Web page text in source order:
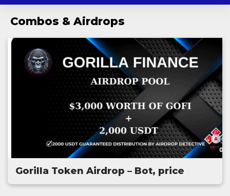
Combos & Airdrops
Gorilla Token Airdrop – Bot, price